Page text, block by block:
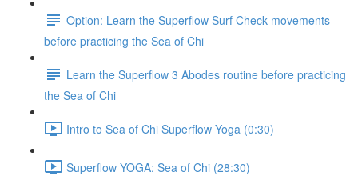
Option: Learn the Superflow Surf Check movements
before practicing the Sea of Chi
Learn the Superflow 3 Abodes routine before practicing
the Sea of Chi
Intro to Sea of Chi Superflow Yoga (0:30)
Superflow YOGA: Sea of Chi (28:30)